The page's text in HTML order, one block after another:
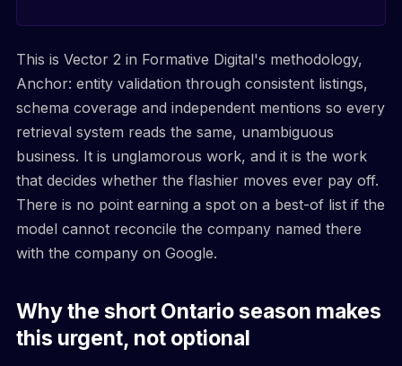
This is Vector 2 in Formative Digital's methodology,
Anchor: entity validation through consistent listings,
schema coverage and independent mentions so every
retrieval system reads the same, unambiguous
business. It is unglamorous work, and it is the work
that decides whether the flashier moves ever pay off.
There is no point earning a spot on a best-of list if the
model cannot reconcile the company named there
with the company on Google.
Why the short Ontario season makes
this urgent, not optional